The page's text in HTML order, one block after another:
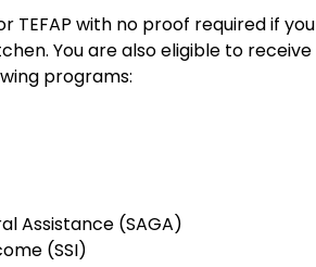
TEFAP with no proof required if
You are also eligible to receive
programs:
Assistance (SAGA)
(SSI)